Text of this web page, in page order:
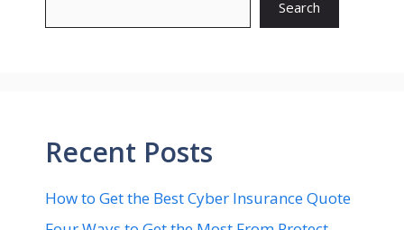
Search
Recent Posts
How to Get the Best Cyber Insurance Quote